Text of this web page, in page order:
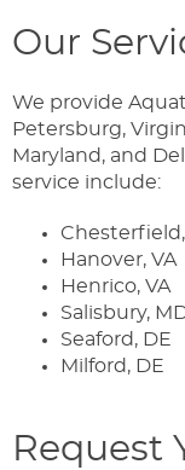
Our
We provide
Petersburg,
Maryland, and
service include:
Chesterfield,
Hanover, VA
Henrico, VA
Salisbury,
Seaford, DE
Milford, DE
Request